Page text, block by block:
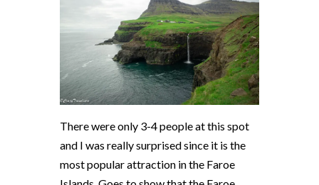
There were only 3-4 people at this spot
and I was really surprised since it is the
most popular attraction in the Faroe